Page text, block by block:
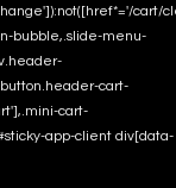
cart/
bubble,.slide-menu-
cart-
cart-
app-client div[data-